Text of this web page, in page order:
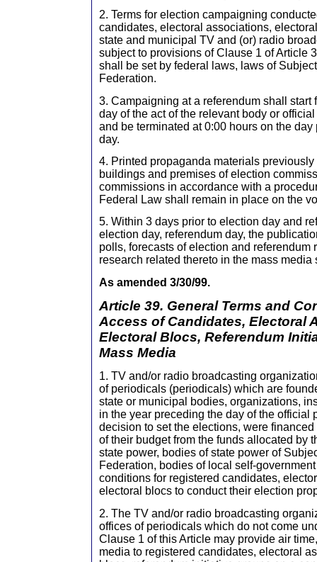
2. Terms for election campaigning
candidates, electoral associations,
state and municipal TV and (or) radio
subject to provisions of Clause 1 of Article
shall be set by federal laws, laws of
Federation.
3. Campaigning at a referendum shall start
day of the act of the relevant body or
and be terminated at 0:00 hours on the day
day.
4. Printed propaganda materials
buildings and premises of election
commissions in accordance with a
Federal Law shall remain in place on the
5. Within 3 days prior to election day and
election day, referendum day, the
polls, forecasts of election and referendum
research related thereto in the mass
As amended 3/30/99.
Article 39. General Terms and
Access of Candidates, Electoral
Electoral Blocs, Referendum
Mass Media
1. TV and/or radio broadcasting
of periodicals (periodicals) which are
state or municipal bodies, organizations,
in the year preceding the day of the official
decision to set the elections, were
of their budget from the funds allocated by
state power, bodies of state power of
Federation, bodies of local self-
conditions for registered candidates,
electoral blocs to conduct their election
2. The TV and/or radio broadcasting
offices of periodicals which do not come
Clause 1 of this Article may provide air
media to registered candidates, electoral